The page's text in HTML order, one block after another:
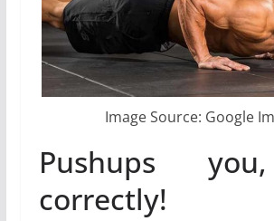
Image Source: Google
Pushups
correctly!